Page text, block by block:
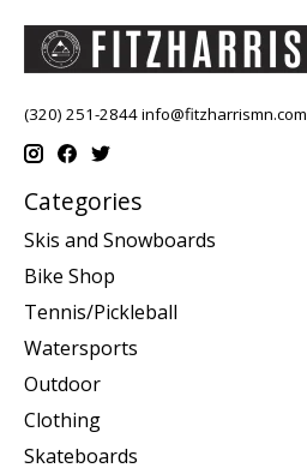
(320) 251-2844info@fitzharrismn.com
Categories
Skis and Snowboards
Bike Shop
Tennis/Pickleball
Watersports
Outdoor
Clothing
Skateboards